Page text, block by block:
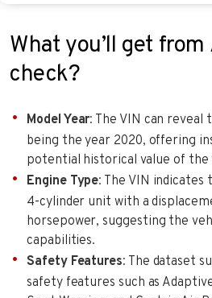
What you’ll get
check?
Model Year: The VIN can reveal
being the year 2020, offering
potential historical value of the
Engine Type: The VIN indicates
4-cylinder unit with a
horsepower, suggesting the
capabilities.
Safety Features: The dataset
safety features such as